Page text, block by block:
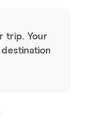
trip. Your